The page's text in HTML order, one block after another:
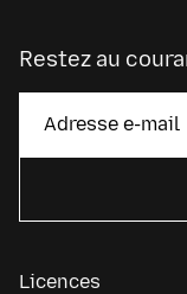
Restez au
Licences